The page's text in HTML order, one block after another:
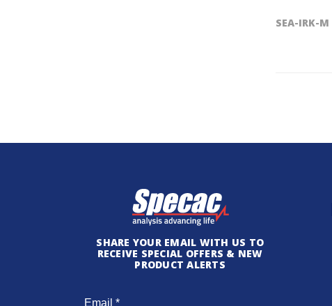
SEA-IRK-M
SHARE YOUR EMAIL WITH US TO
RECEIVE SPECIAL OFFERS & NEW
PRODUCT ALERTS